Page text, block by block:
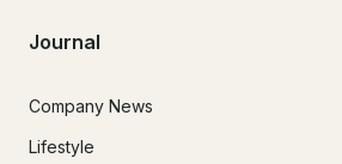
Journal
Company News
Lifestyle